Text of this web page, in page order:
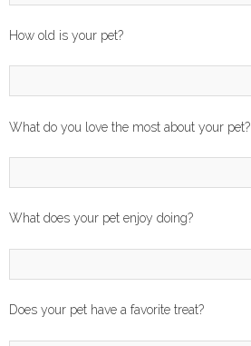
How old is your pet?
What do you love the most about your pet?
What does your pet enjoy doing?
Does your pet have a favorite treat?